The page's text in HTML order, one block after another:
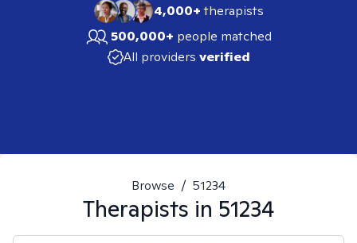
4,000+therapists
500,000+ people matched
All providers verified
Browse / 51234
Therapists in 51234